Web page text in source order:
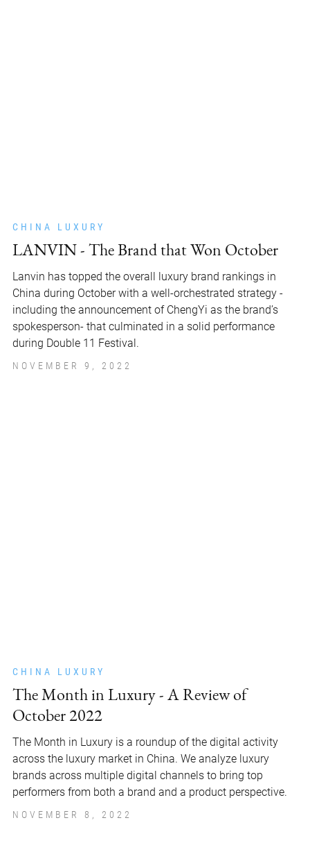
CHINA LUXURY
LANVIN - The Brand that Won October
Lanvin has topped the overall luxury brand rankings in
China during October with a well-orchestrated strategy -
including the announcement of ChengYi as the brand’s
spokesperson- that culminated in a solid performance
during Double 11 Festival.
NOVEMBER 9, 2022
CHINA LUXURY
The Month in Luxury - A Review of
October 2022
The Month in Luxury is a roundup of the digital activity
across the luxury market in China. We analyze luxury
brands across multiple digital channels to bring top
performers from both a brand and a product perspective.
NOVEMBER 8, 2022